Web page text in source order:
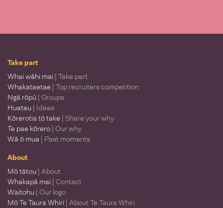
Take part
Whai wāhi mai | Take part
Whakataetae | Top recruiters competition
Ngā rōpū | Groups
Huatau | Ideas
Kōrerotia tō take | Share your why
Te pae kōrero | Our why
Wā ō mua | Past moments
About
Mō tātou | About
Whakapā mai | Contact
Waitohu | Our logo
Mō Te Taura Whiri | About Te Taura Whiri